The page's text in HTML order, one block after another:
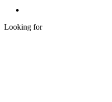
Looking for